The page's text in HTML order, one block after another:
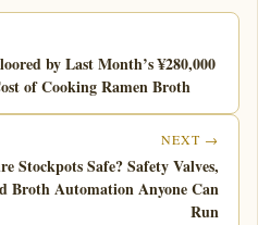
by Last Month’s ¥280,000
of Cooking Ramen Broth
NEXT →
Stockpots Safe? Safety Valves,
Broth Automation Anyone Can
Run